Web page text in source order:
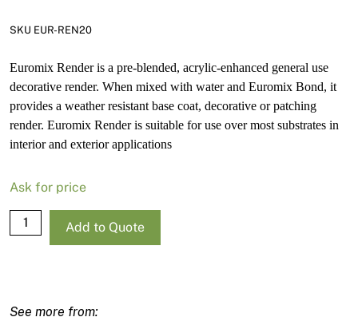
SKU EUR-REN20
Euromix Render is a pre-blended, acrylic-enhanced general use
decorative render. When mixed with water and Euromix Bond, it
provides a weather resistant base coat, decorative or patching
render. Euromix Render is suitable for use over most substrates in
interior and exterior applications
Ask for price
Euromix
Render
Add to Quote